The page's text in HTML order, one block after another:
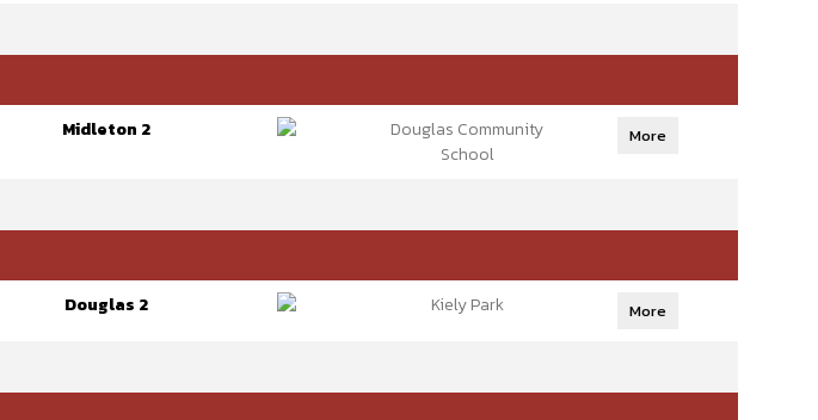
Midleton 2
Douglas Community
School
More
Douglas 2 Kiely Park More